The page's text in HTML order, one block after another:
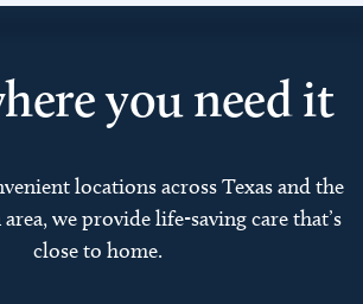
you need it
locations across Texas and the
we provide life-saving care that’s
close to home.